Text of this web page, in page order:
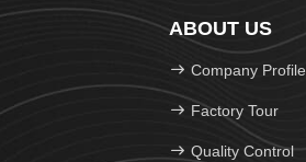
ABOUT US
Company Profile
Factory Tour
Quality Control